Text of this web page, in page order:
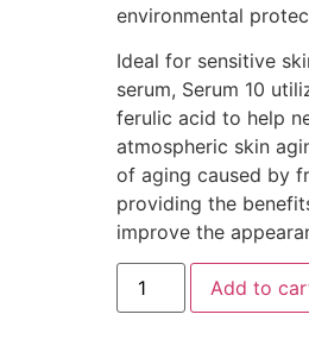
environmental
Ideal for sensitive
serum, Serum 10
ferulic acid to help
atmospheric skin
of aging caused by
providing the
improve the
Add to